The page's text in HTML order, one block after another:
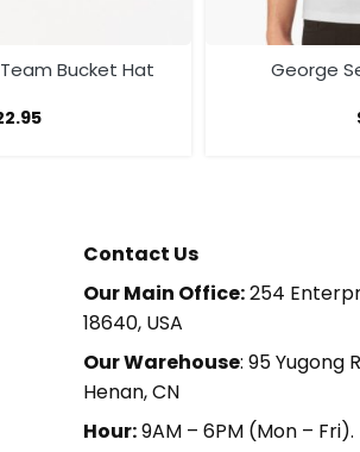
Bucket Hat George
Contact Us
Our Main Office:254
18640, USA
Our Warehouse: 95 Yugong
Henan, CN
Hour:9AM – 6PM (Mon – Fri).